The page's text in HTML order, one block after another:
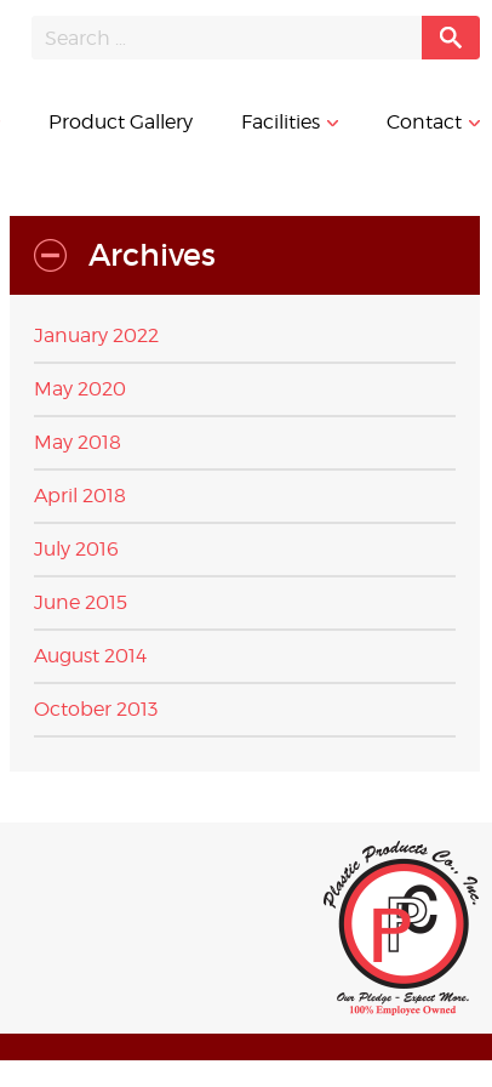
Product Gallery Facilities Contact
Archives
January 2022
May 2020
May 2018
April 2018
July 2016
June 2015
August 2014
October 2013